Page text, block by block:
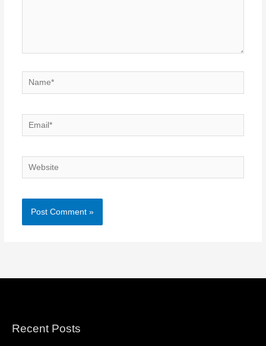
Name*
Email*
Website
Recent Posts